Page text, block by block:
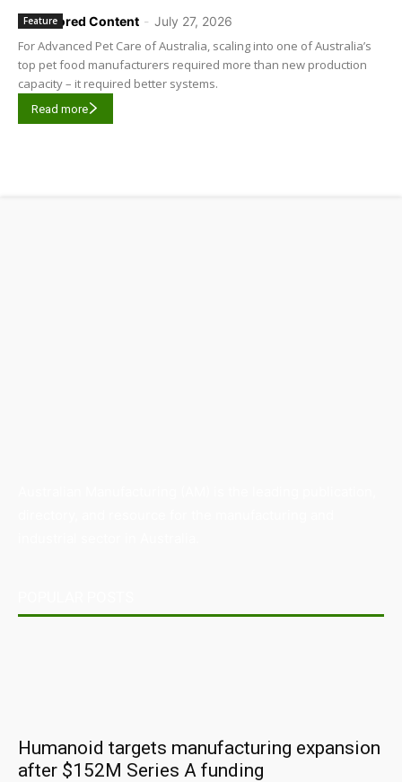
Sponsored Content - July 27, 2026
Feature
For Advanced Pet Care of Australia, scaling into one of Australia’s
top pet food manufacturers required more than new production
capacity – it required better systems.
Read more
Humanoid targets manufacturing expansion
after $152M Series A funding